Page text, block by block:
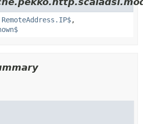
RemoteAddress.IP$,